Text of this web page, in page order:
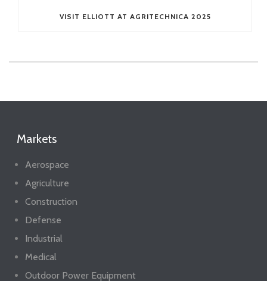
VISIT ELLIOTT AT AGRITECHNICA 2025
Markets
Aerospace
Agriculture
Construction
Defense
Industrial
Medical
Outdoor Power Equipment